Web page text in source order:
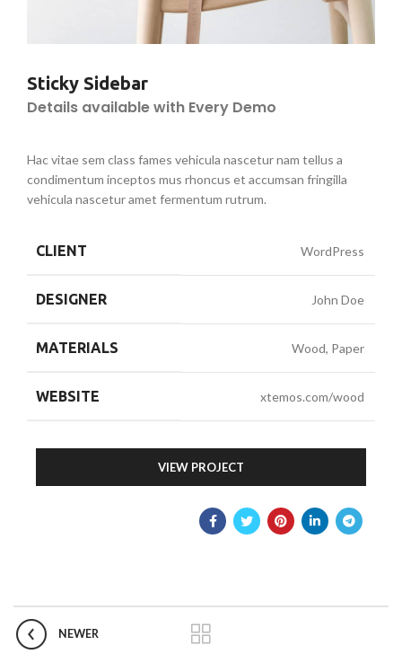
Sticky Sidebar
Details available with Every Demo
Hac vitae sem class fames vehicula nascetur nam tellus a
condimentum inceptos mus rhoncus et accumsan fringilla
vehicula nascetur amet fermentum rutrum.
CLIENT WordPress
DESIGNER John Doe
MATERIALS Wood, Paper
WEBSITE xtemos.com/wood
VIEW PROJECT
NEWER